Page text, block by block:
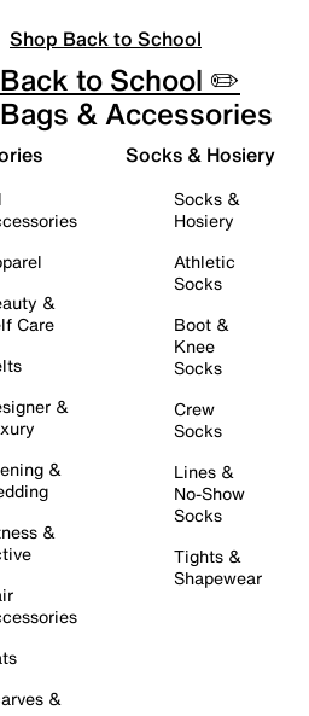
Shop Back to School
Back to School ✏️
Bags & Accessories
&
Care
&
&
&
&
Socks & Hosiery
Socks &
Hosiery
Athletic
Socks
Boot &
Knee
Socks
Crew
Socks
Lines &
No-Show
Socks
Tights &
Shapewear